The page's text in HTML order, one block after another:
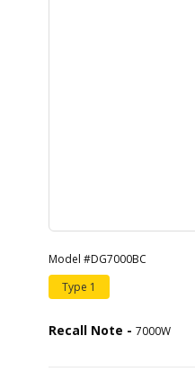
Model #DG7000BC
Type 1
Recall Note - 7000W